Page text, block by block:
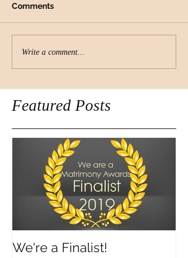
Comments
Write a comment...
Featured Posts
We're a Finalist!